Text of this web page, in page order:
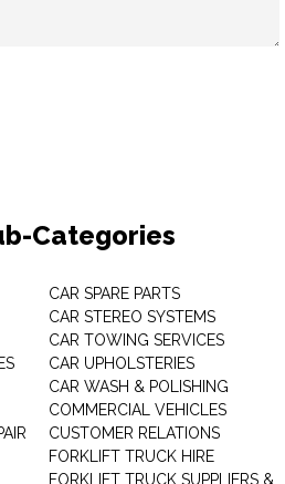
Categories
CAR SPARE PARTS
CAR STEREO SYSTEMS
CAR TOWING SERVICES
CAR UPHOLSTERIES
CAR WASH & POLISHING
COMMERCIAL VEHICLES
CUSTOMER RELATIONS
FORKLIFT TRUCK HIRE
FORKLIFT TRUCK SUPPLIERS &